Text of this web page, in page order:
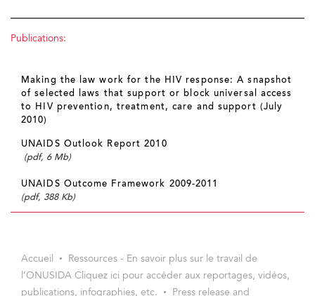
Publications:
Making the law work for the HIV response: A snapshot
of selected laws that support or block universal access
to HIV prevention, treatment, care and support (July
2010)
UNAIDS Outlook Report 2010
(pdf, 6 Mb)
UNAIDS Outcome Framework 2009-2011
(pdf, 388 Kb)
Accueil
Ressources - En savoir plus sur le travail de
l’ONUSIDA Cliquez ici pour accéder aux reportages, vidéos,
publications, infographies, etc.
Press release and